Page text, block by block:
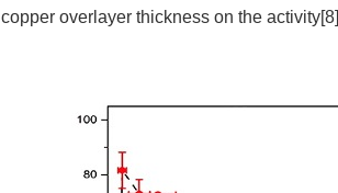
copper overlayer thickness on the activity[8]